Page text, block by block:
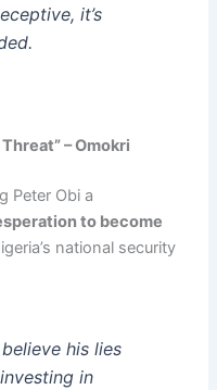
it’s
– Omokri
Peter Obi a
to become
national security
his lies
in